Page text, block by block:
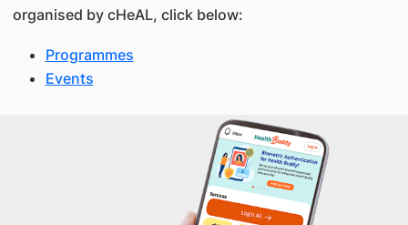
organised by cHeAL, click below:
Programmes
Events